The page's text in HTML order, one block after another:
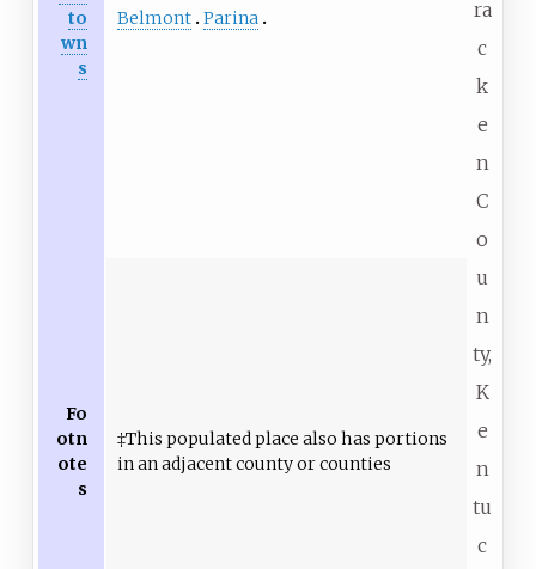
ra
c
k
e
n
C
o
u
n
ty,
K
e
n
tu
c
to
wn
s
Belmont Parina
Fo
otn
ote
s
‡This populated place also has portions
in an adjacent county or counties